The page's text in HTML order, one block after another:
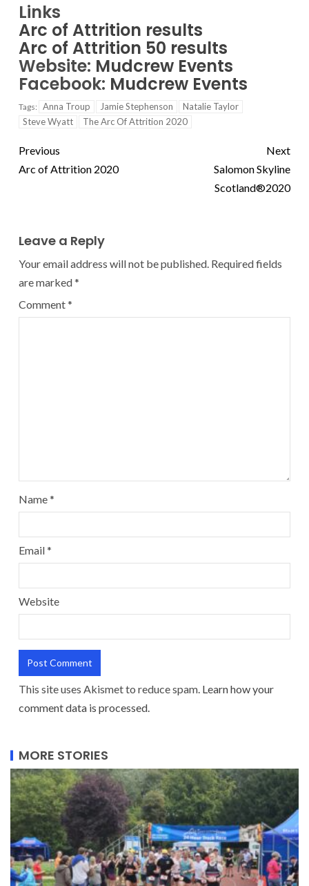
Links
Arc of Attrition results
Arc of Attrition 50 results
Website: Mudcrew Events
Facebook: Mudcrew Events
Tags: Anna Troup Jamie Stephenson
Natalie Taylor
Steve Wyatt
The Arc Of Attrition 2020
Previous
Arc of Attrition 2020
Next
Salomon Skyline
Scotland®2020
Leave a Reply
Your email address will not be published. Required fields
are marked*
Comment*
Name*
Email*
Website
This site uses Akismet to reduce spam. Learn how your
comment data is processed.
MORE STORIES